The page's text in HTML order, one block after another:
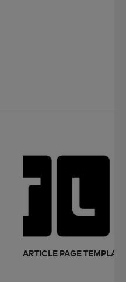
ARTICLE PAGE TEMPLATE